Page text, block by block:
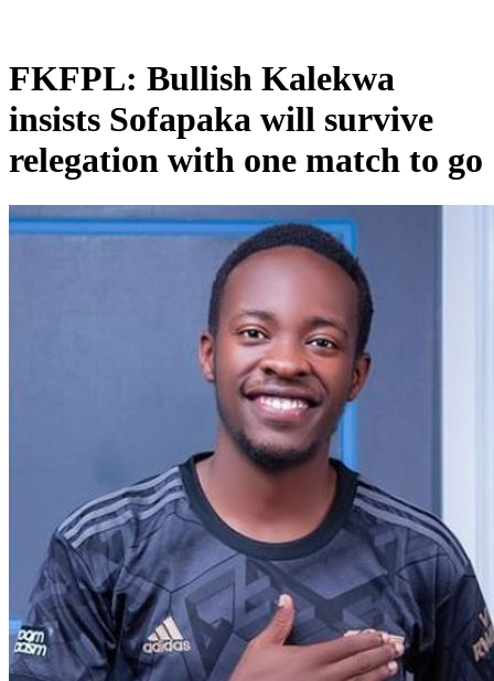
FKFPL: Bullish Kalekwa
insists Sofapaka will survive
relegation with one match to go